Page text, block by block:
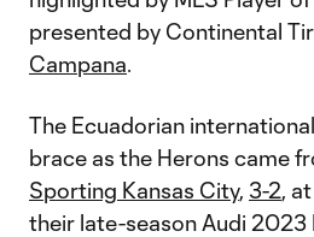
presented by Continental
Campana.
The Ecuadorian
brace as the Herons came
Sporting Kansas City, 3-2,
their late-season Audi 2023